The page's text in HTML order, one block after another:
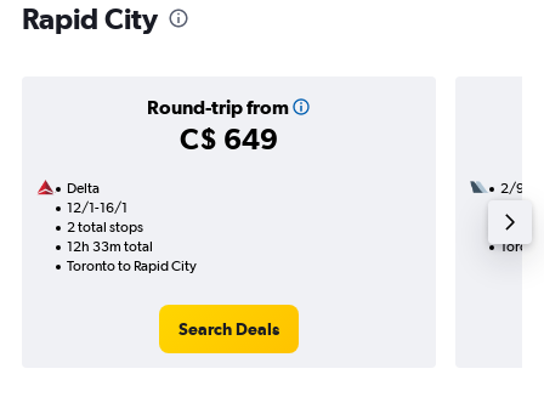
Rapid City
Round-trip from
C$ 649
Delta
12/1-16/1
2 total stops
12h 33m total
Toronto to Rapid City
Search Deals
2/9
30h